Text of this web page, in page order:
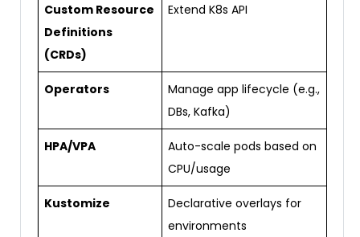
Custom Resource
Definitions
(CRDs)
Extend K8s API
Operators
Manage app lifecycle (e.g.,
DBs, Kafka)
HPA/VPA
Auto-scale pods based on
CPU/usage
Kustomize
Declarative overlays for
environments